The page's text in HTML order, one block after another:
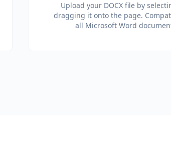
Upload your DOCX file by
dragging it onto the page.
all Microsoft Word